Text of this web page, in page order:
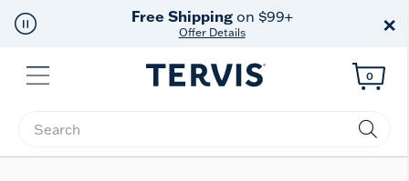
Free Shippingon $99+
Offer Details ×
Menu
Enter Keyword or Item No.
0